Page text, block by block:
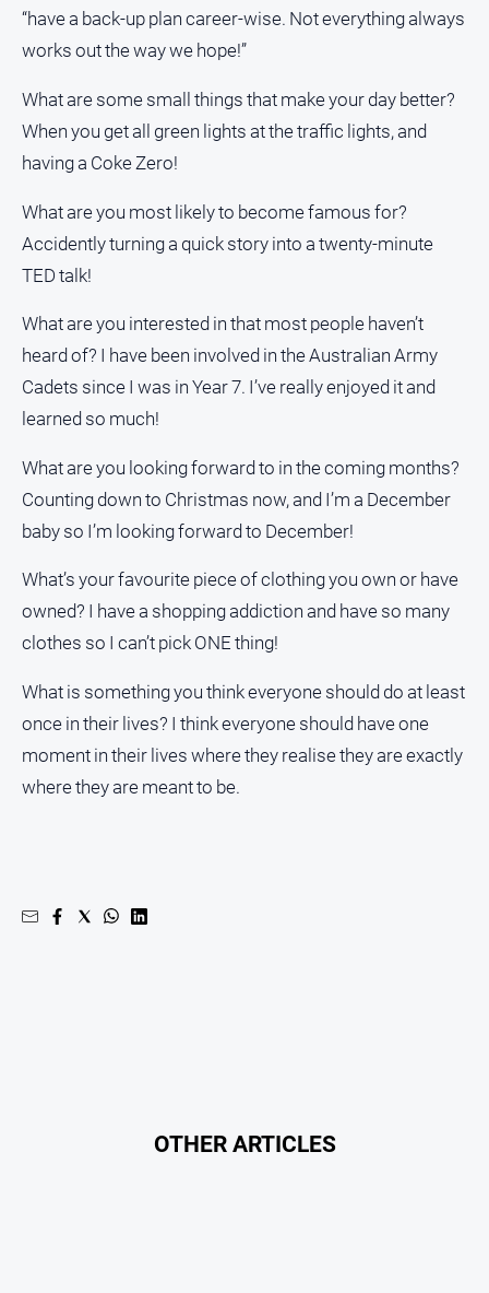
“have a back-up plan career-wise. Not everything always
works out the way we hope!”
What are some small things that make your day better?
When you get all green lights at the traffic lights, and
having a Coke Zero!
What are you most likely to become famous for?
Accidently turning a quick story into a twenty-minute
TED talk!
What are you interested in that most people haven’t
heard of? I have been involved in the Australian Army
Cadets since I was in Year 7. I’ve really enjoyed it and
learned so much!
What are you looking forward to in the coming months?
Counting down to Christmas now, and I’m a December
baby so I’m looking forward to December!
What’s your favourite piece of clothing you own or have
owned? I have a shopping addiction and have so many
clothes so I can’t pick ONE thing!
What is something you think everyone should do at least
once in their lives? I think everyone should have one
moment in their lives where they realise they are exactly
where they are meant to be.
OTHER ARTICLES